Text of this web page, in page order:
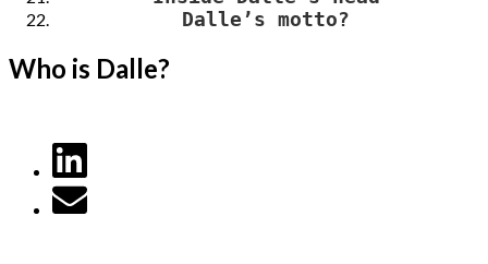
Dalle’s motto?
Who is Dalle?